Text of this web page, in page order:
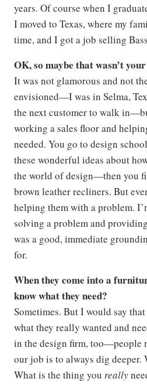
years. Of course when I
I moved to Texas, where my
time, and I got a job selling
OK, so maybe that wasn’t
It was not glamorous and not
envisioned—I was in Selma,
the next customer to walk
working a sales floor and
needed. You go to design
these wonderful ideas about
the world of design—then you
brown leather recliners. But
helping them with a problem.
solving a problem and
was a good, immediate
for.
When they come into a
know what they need?
Sometimes. But I would say
what they really wanted and
in the design firm, too—people
our job is to always dig deeper.
What is the thing you really